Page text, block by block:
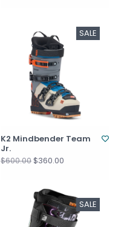
SALE
K2 Mindbender Team
Jr.
$600.00$360.00
SALE